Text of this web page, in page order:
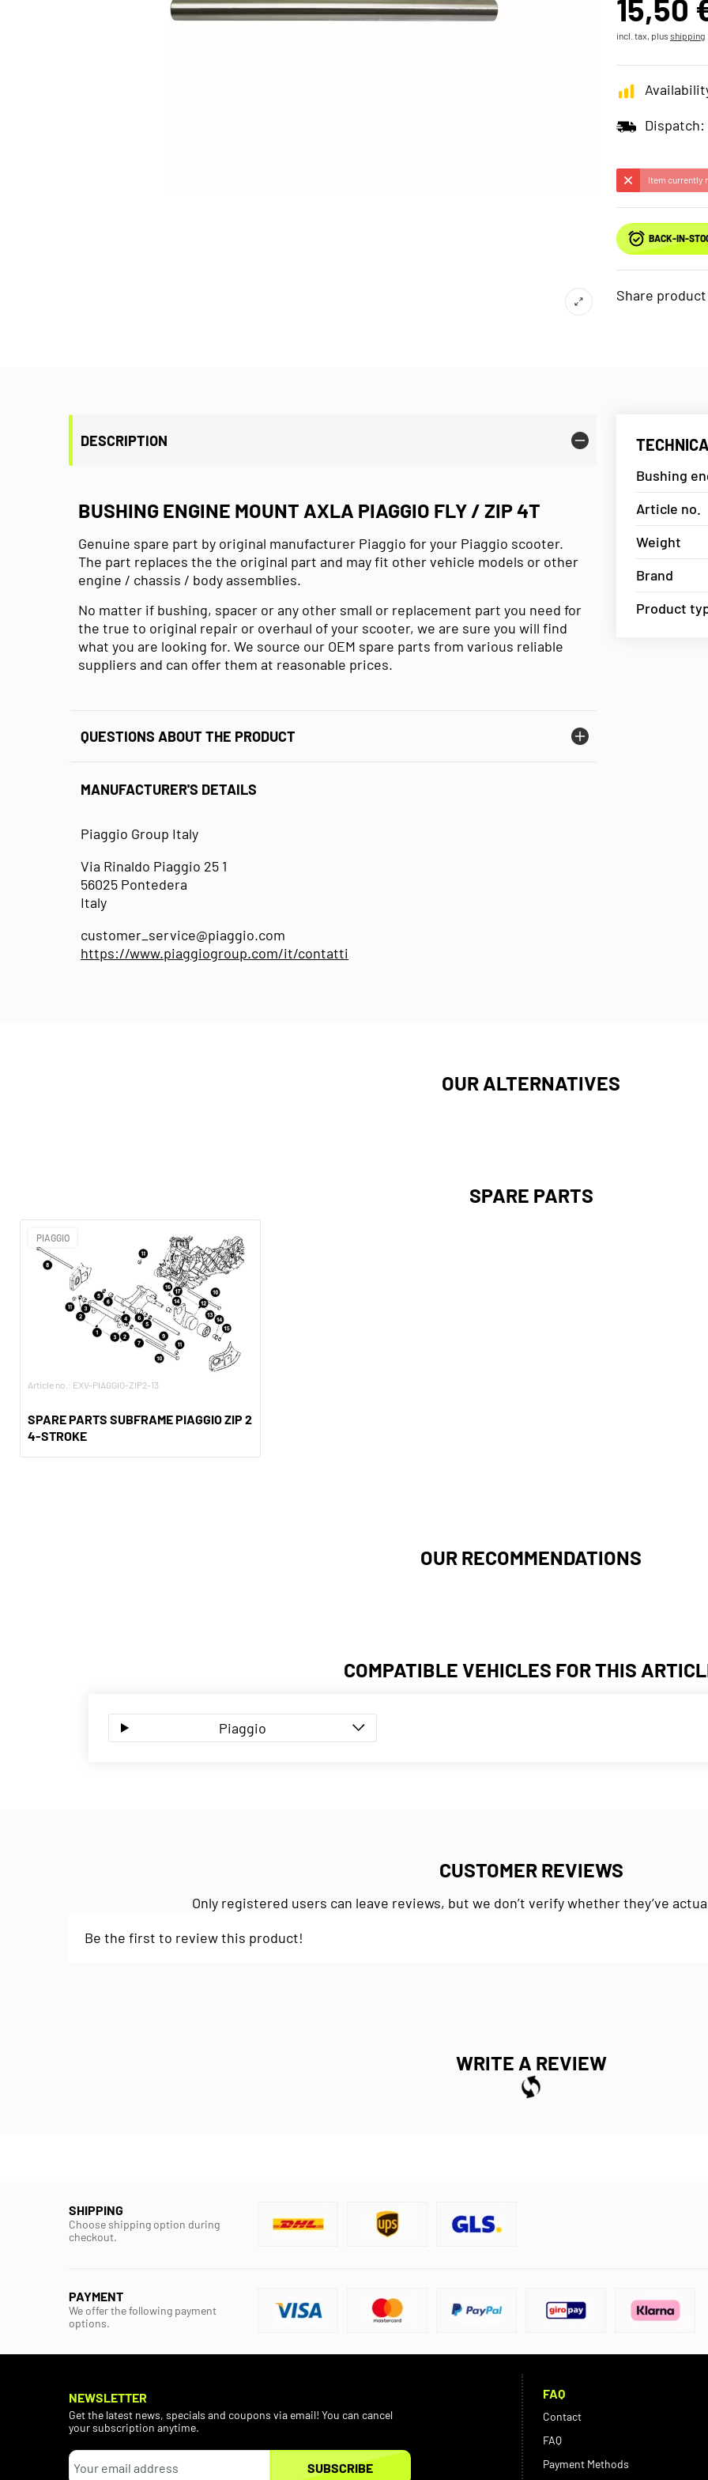
15,50
incl. tax, plusshipping
Dispatch:
Item currently
BACK-IN-
Share product
DESCRIPTION
BUSHING ENGINE MOUNT AXLA PIAGGIO FLY / ZIP 4T
Genuine spare part by original manufacturer Piaggio for your Piaggio scooter.
The part replaces the the original part and may fit other vehicle models or other
engine / chassis / body assemblies.
No matter if bushing, spacer or any other small or replacement part you need for
the true to original repair or overhaul of your scooter, we are sure you will find
what you are looking for. We source our OEM spare parts from various reliable
suppliers and can offer them at reasonable prices.
QUESTIONS ABOUT THE PRODUCT
MANUFACTURER'S DETAILS
Piaggio Group Italy
Via Rinaldo Piaggio 25 1
56025 Pontedera
Italy
customer_service@piaggio.com
https://www.piaggiogroup.com/it/contatti
Bushing
Article no.
Weight
Brand
Product
OUR ALTERNATIVES
SPARE PARTS
PIAGGIO
Article no.: EXV-PIAGGIO-ZIP2-13
SPARE PARTS SUBFRAME PIAGGIO ZIP 2
4-STROKE
OUR RECOMMENDATIONS
COMPATIBLE VEHICLES FOR THIS
Piaggio
CUSTOMER REVIEWS
Only registered users can leave reviews, but we don’t verify whether they’ve
Be the first to review this product!
WRITE A REVIEW
SHIPPING
Choose shipping option during
checkout.
PAYMENT
We offer the following payment
options.
NEWSLETTER
Get the latest news, specials and coupons via email! You can cancel
your subscription anytime.
SUBSCRIBE
FAQ
Contact
FAQ
Payment Methods